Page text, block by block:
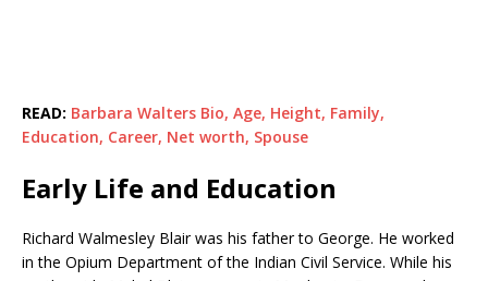
READ: Barbara Walters Bio, Age, Height, Family,
Education, Career, Net worth, Spouse
Early Life and Education
Richard Walmesley Blair was his father to George. He worked
in the Opium Department of the Indian Civil Service. While his